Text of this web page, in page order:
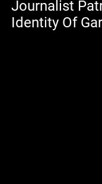
Journalist
Identity Of